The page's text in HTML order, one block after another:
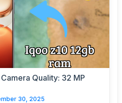
Quality: 32 MP
30, 2025